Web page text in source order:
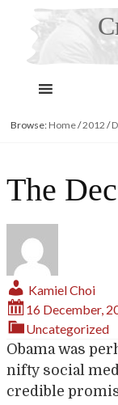
Browse: Home/2012 /
The
Kamiel Choi
16 December,
Uncategorized
Obama was
nifty social
credible